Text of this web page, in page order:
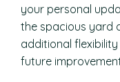
your personal
the spacious yard
additional
future